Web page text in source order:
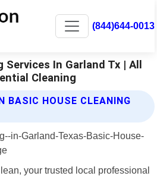
(844)644-0013
Services In Garland Tx | All
Cleaning
BASIC HOUSE CLEANING
your trusted local professional